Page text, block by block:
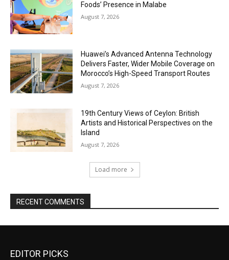
Foods’ Presence in Malabe
August 7, 2026
Huawei’s Advanced Antenna Technology
Delivers Faster, Wider Mobile Coverage on
Morocco’s High-Speed Transport Routes
August 7, 2026
19th Century Views of Ceylon: British
Artists and Historical Perspectives on the
Island
August 7, 2026
Load more
RECENT COMMENTS
EDITOR PICKS